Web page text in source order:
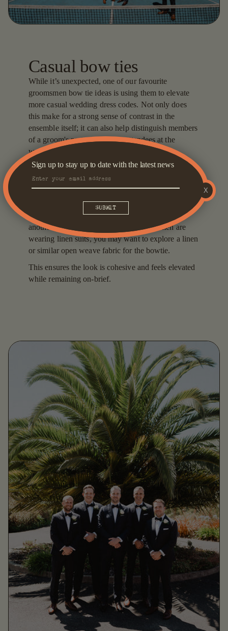
Casual bow ties
While it’s unexpected, one of our favourite
groomsmen bow tie ideas is using them to elevate
more casual wedding dress codes. Not only does
this make for a strong sense of contrast in the
ensemble itself; it can also help distinguish members
of a groom's party from other attendees at the
wedding.
Of course, the craft is knowing how to wear a bow
tie with a suit - particularly a more casual one. Our
weave of both the suit and the tie you choose to pair
it with. Ideally, they should complement one
another. So, for example, if your groomsmen are
wearing linen suits, you may want to explore a linen
or similar open weave fabric for the bowtie.
This ensures the look is cohesive and feels elevated
while remaining on-brief.
X
Sign up to stay up to date with the latest news